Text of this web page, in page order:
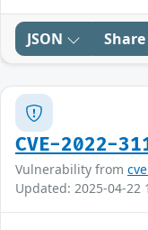
JSON Share
CVE-2022-
Vulnerability from
Updated: 2025-04-22